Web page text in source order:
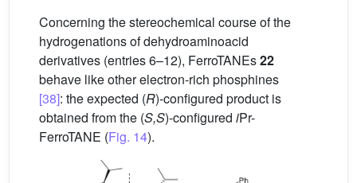
Concerning the stereochemical course of the
hydrogenations of dehydroaminoacid
derivatives (entries 6–12), FerroTANEs22
behave like other electron-rich phosphines
[38]: the expected (R)-configured product is
obtained from the (S,S)-configured iPr-
FerroTANE (Fig. 14).